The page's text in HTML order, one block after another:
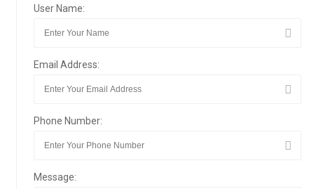
User Name:
Email Address:
Phone Number:
Message: